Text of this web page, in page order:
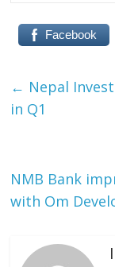
Facebook
← Nepal
in Q1
NMB Bank
with Om